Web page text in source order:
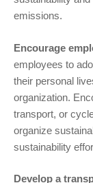
emissions.
Encourage
employees to
their personal
organization.
transport, or
organize
sustainability
Develop a